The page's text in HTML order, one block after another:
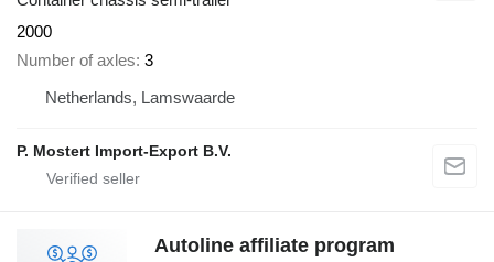
2000
Number of axles 3
Netherlands, Lamswaarde
P. Mostert Import-Export B.V.
Autoline affiliate program